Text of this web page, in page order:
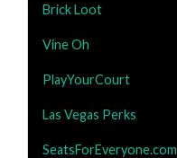
Brick Loot
Vine Oh
PlayYourCourt
Las Vegas Perks
SeatsForEveryone.com